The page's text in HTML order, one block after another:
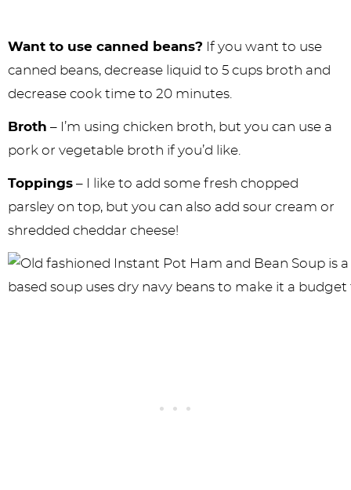
Want to use canned beans? If you want to use
canned beans, decrease liquid to 5 cups broth and
decrease cook time to 20 minutes.
Broth – I’m using chicken broth, but you can use a
pork or vegetable broth if you’d like.
Toppings – I like to add some fresh chopped
parsley on top, but you can also add sour cream or
shredded cheddar cheese!